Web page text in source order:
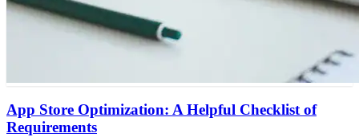
App Store Optimization: A Helpful Checklist of
Requirements